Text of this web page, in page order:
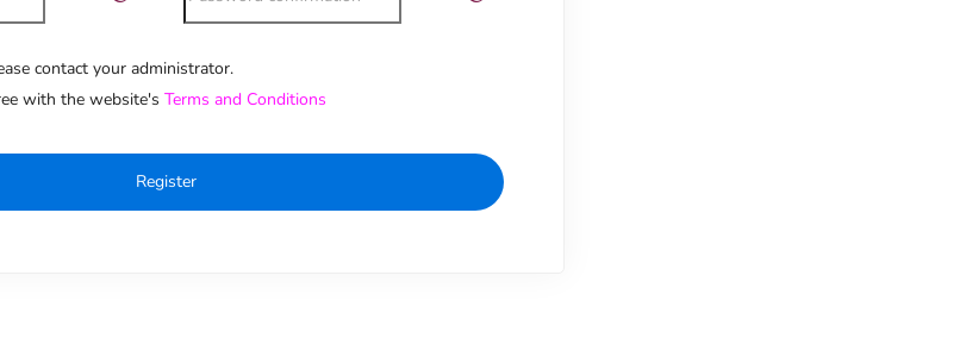
contact your administrator.
with the website's Terms and Conditions
Register